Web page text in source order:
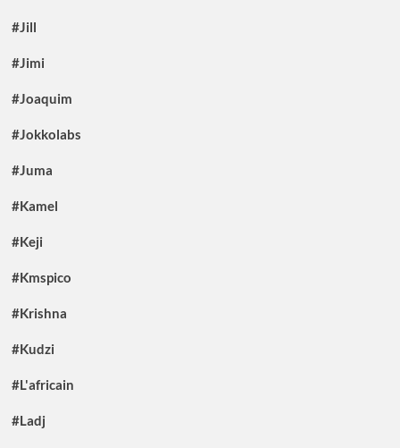
#Jill
#Jimi
#Joaquim
#Jokkolabs
#Juma
#Kamel
#Keji
#Kmspico
#Krishna
#Kudzi
#L'africain
#Ladj